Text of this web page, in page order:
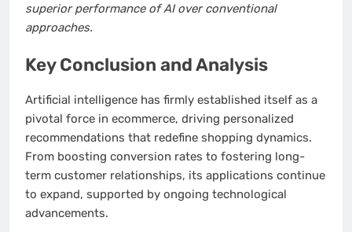
superior performance of AI over conventional
approaches.
Key Conclusion and Analysis
Artificial intelligence has firmly established itself as a
pivotal force in ecommerce, driving personalized
recommendations that redefine shopping dynamics.
From boosting conversion rates to fostering long-
term customer relationships, its applications continue
to expand, supported by ongoing technological
advancements.